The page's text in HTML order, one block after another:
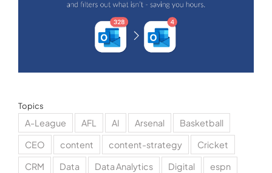
Topics
A-League AFL AI Arsenal
Basketball
CEO
content content-strategy
Cricket
CRM
Data Data Analytics Digital
espn